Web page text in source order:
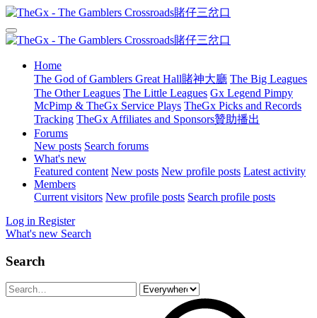
Home
The God of Gamblers Great Hall賭神大廳 The Big Leagues
The Other Leagues The Little Leagues Gx Legend Pimpy
McPimp & TheGx Service Plays TheGx Picks and Records
Tracking TheGx Affiliates and Sponsors贊助播出
Forums
New posts Search forums
What's new
Featured content New posts New profile posts Latest activity
Members
Current visitors New profile posts Search profile posts
Log in Register
What's new Search
Search